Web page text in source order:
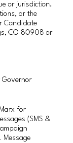
or jurisdiction.
or the
Candidate
CO 80908 or
Governor
for
(SMS &
Message